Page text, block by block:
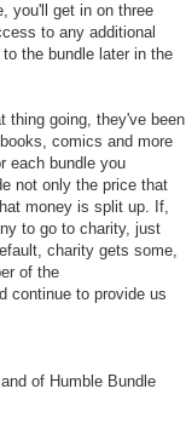
you'll get in on three
to any additional
the bundle later in the
thing going, they've been
comics and more
each bundle you
not only the price that
money is split up. If,
to go to charity, just
charity gets some,
of the
continue to provide us
and of Humble Bundle